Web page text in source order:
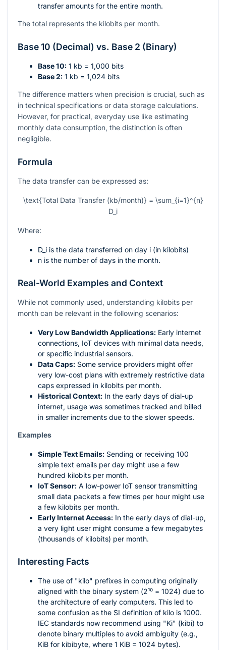
transfer amounts for the entire month.
The total represents the kilobits per month.
Base 10 (Decimal) vs. Base 2 (Binary)
Base 10: 1 kb = 1,000 bits
Base 2: 1 kb = 1,024 bits
The difference matters when precision is crucial, such as
in technical specifications or data storage calculations.
However, for practical, everyday use like estimating
monthly data consumption, the distinction is often
negligible.
Formula
The data transfer can be expressed as:
\text{Total Data Transfer (kb/month)} = \sum_{i=1}^{n}
D_i
Where:
D_i is the data transferred on day i (in kilobits)
n is the number of days in the month.
Real-World Examples and Context
While not commonly used, understanding kilobits per
month can be relevant in the following scenarios:
Very Low Bandwidth Applications: Early internet
connections, IoT devices with minimal data needs,
or specific industrial sensors.
Data Caps: Some service providers might offer
very low-cost plans with extremely restrictive data
caps expressed in kilobits per month.
Historical Context: In the early days of dial-up
internet, usage was sometimes tracked and billed
in smaller increments due to the slower speeds.
Examples
Simple Text Emails: Sending or receiving 100
simple text emails per day might use a few
hundred kilobits per month.
IoT Sensor: A low-power IoT sensor transmitting
small data packets a few times per hour might use
a few kilobits per month.
Early Internet Access: In the early days of dial-up,
a very light user might consume a few megabytes
(thousands of kilobits) per month.
Interesting Facts
The use of "kilo" prefixes in computing originally
aligned with the binary system (2¹⁰ = 1024) due to
the architecture of early computers. This led to
some confusion as the SI definition of kilo is 1000.
IEC standards now recommend using "Ki" (kibi) to
denote binary multiples to avoid ambiguity (e.g.,
KiB for kibibyte, where 1 KiB = 1024 bytes).